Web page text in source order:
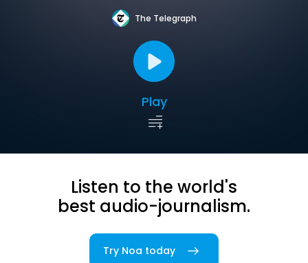
The Telegraph
Play
Listen to the world's
best audio-journalism.
Try Noa today